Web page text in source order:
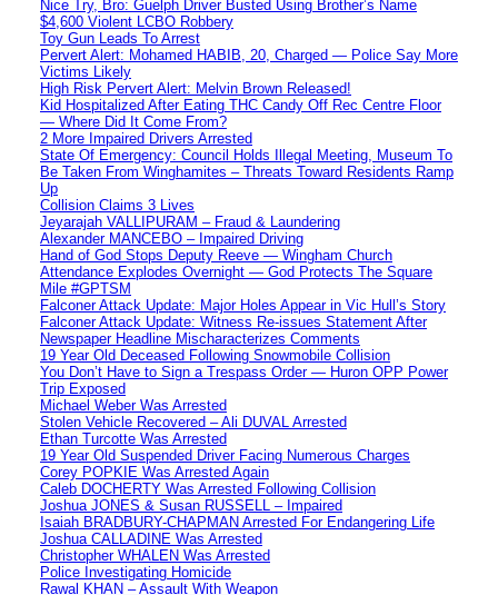
Nice Try, Bro: Guelph Driver Busted Using Brother’s Name
$4,600 Violent LCBO Robbery
Toy Gun Leads To Arrest
Pervert Alert: Mohamed HABIB, 20, Charged — Police Say More
Victims Likely
High Risk Pervert Alert: Melvin Brown Released!
Kid Hospitalized After Eating THC Candy Off Rec Centre Floor
— Where Did It Come From?
2 More Impaired Drivers Arrested
State Of Emergency: Council Holds Illegal Meeting, Museum To
Be Taken From Winghamites – Threats Toward Residents Ramp
Up
Collision Claims 3 Lives
Jeyarajah VALLIPURAM – Fraud & Laundering
Alexander MANCEBO – Impaired Driving
Hand of God Stops Deputy Reeve — Wingham Church
Attendance Explodes Overnight — God Protects The Square
Mile #GPTSM
Falconer Attack Update: Major Holes Appear in Vic Hull’s Story
Falconer Attack Update: Witness Re-issues Statement After
Newspaper Headline Mischaracterizes Comments
19 Year Old Deceased Following Snowmobile Collision
You Don’t Have to Sign a Trespass Order — Huron OPP Power
Trip Exposed
Michael Weber Was Arrested
Stolen Vehicle Recovered – Ali DUVAL Arrested
Ethan Turcotte Was Arrested
19 Year Old Suspended Driver Facing Numerous Charges
Corey POPKIE Was Arrested Again
Caleb DOCHERTY Was Arrested Following Collision
Joshua JONES & Susan RUSSELL – Impaired
Isaiah BRADBURY-CHAPMAN Arrested For Endangering Life
Joshua CALLADINE Was Arrested
Christopher WHALEN Was Arrested
Police Investigating Homicide
Rawal KHAN – Assault With Weapon